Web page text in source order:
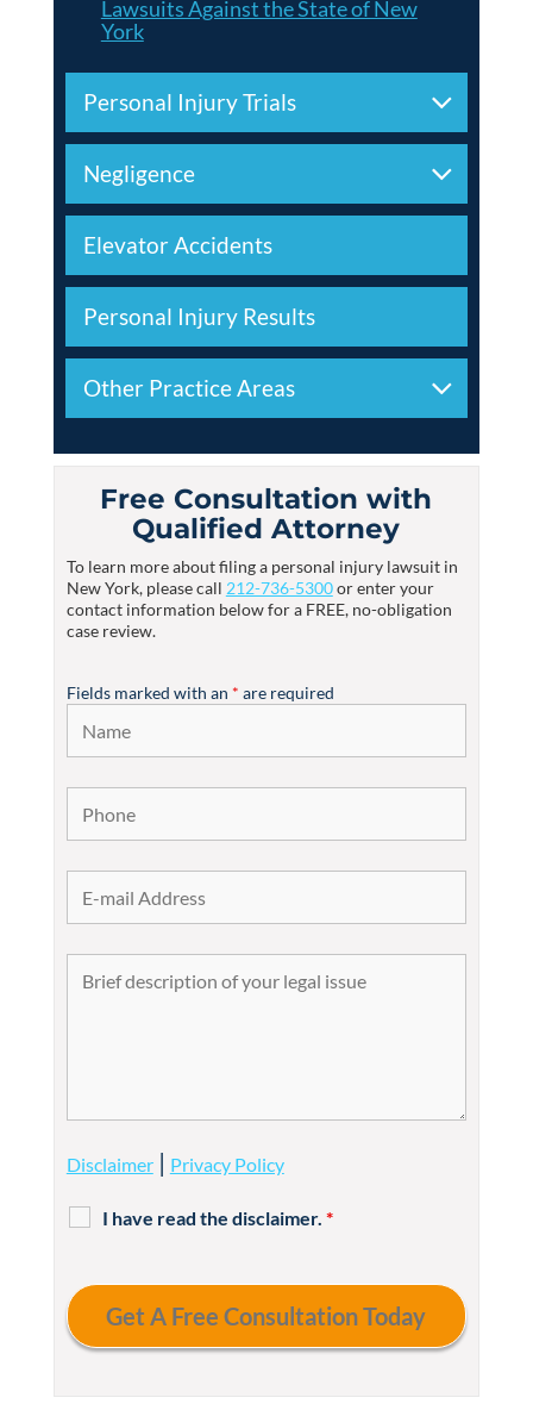
Lawsuits Against the State of New
York
Personal Injury Trials
Negligence
Elevator Accidents
Personal Injury Results
Other Practice Areas
Free Consultation with
Qualified Attorney
To learn more about filing a personal injury lawsuit in
New York, please call 212-736-5300or enter your
contact information below for a FREE, no-obligation
case review.
Fields marked with an * are required
Disclaimer| Privacy Policy
I have read the disclaimer. *